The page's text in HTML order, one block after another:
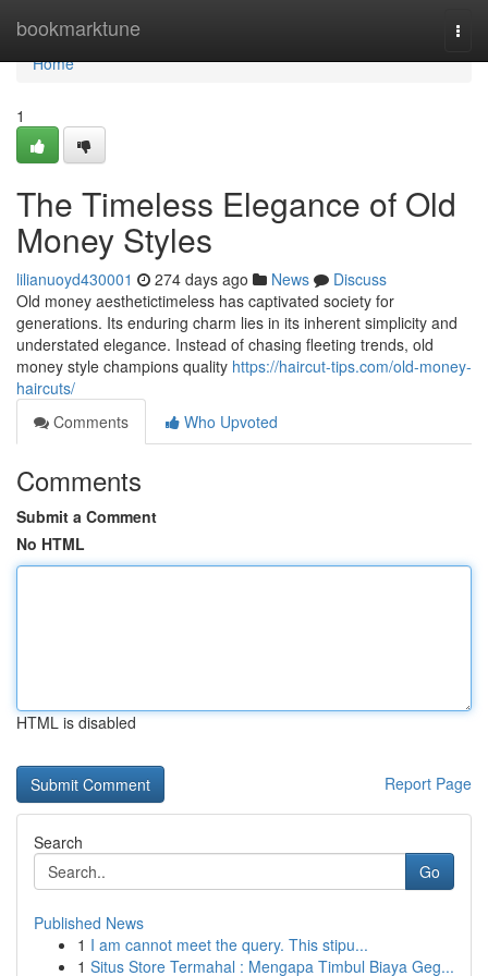
bookmarktune
Home
Home
1
The Timeless Elegance of Old
Money Styles
lilianuoyd430001 274 days ago News
Discuss
Old money aesthetictimeless has captivated society for
generations. Its enduring charm lies in its inherent simplicity and
understated elegance. Instead of chasing fleeting trends, old
money style champions quality https://haircut-tips.com/old-money-
haircuts/
Comments
Who Upvoted
Comments
Submit a Comment
No HTML
HTML is disabled
Report Page
Search
Go
Published News
1 I am cannot meet the query. This stipu...
1 Situs Store Termahal : Mengapa Timbul Biaya Geg...